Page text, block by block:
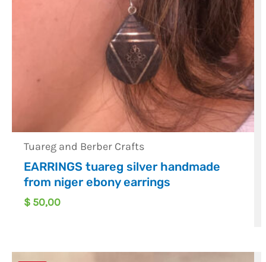
Tuareg and Berber Crafts
EARRINGS tuareg silver handmade
from niger ebony earrings
$ 50,00